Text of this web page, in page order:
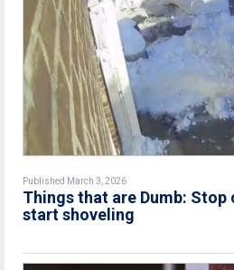
Published March 3, 2026
Things that are Dumb: Stop
start shoveling